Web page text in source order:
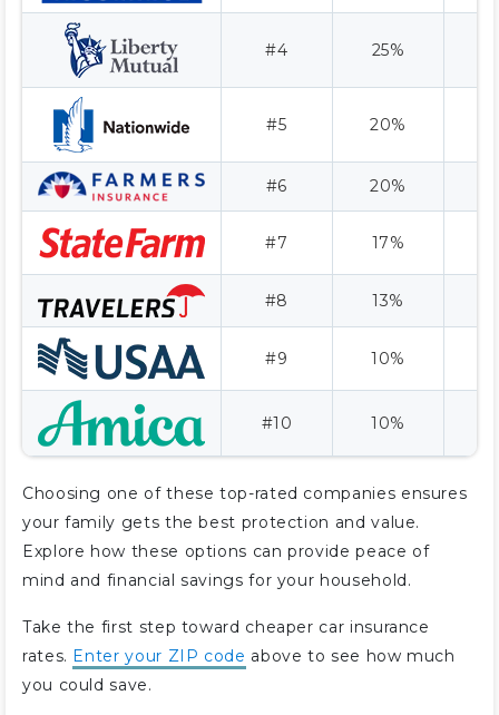
#4 25%
#5 20%
#6 20%
#7 17%
#8 13%
#9 10%
#10 10%
Choosing one of these top-rated companies ensures
your family gets the best protection and value.
Explore how these options can provide peace of
mind and financial savings for your household.
Take the first step toward cheaper car insurance
rates. Enter your ZIP code above to see how much
you could save.